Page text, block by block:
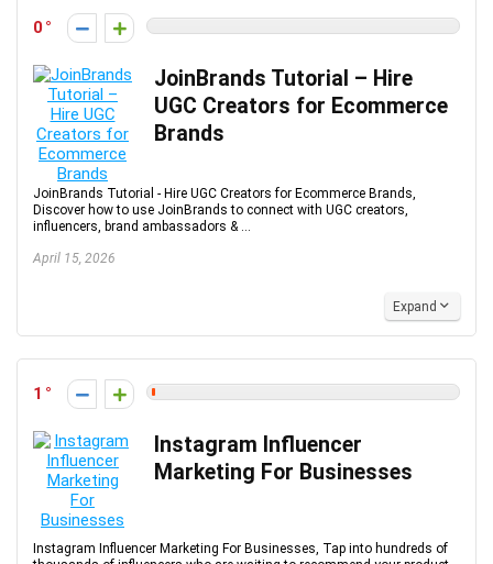
0
JoinBrands Tutorial – Hire
UGC Creators for Ecommerce
Brands
JoinBrands Tutorial - Hire UGC Creators for Ecommerce Brands,
Discover how to use JoinBrands to connect with UGC creators,
influencers, brand ambassadors & ...
April 15, 2026
Expand
1
Instagram Influencer
Marketing For Businesses
Instagram Influencer Marketing For Businesses, Tap into hundreds of